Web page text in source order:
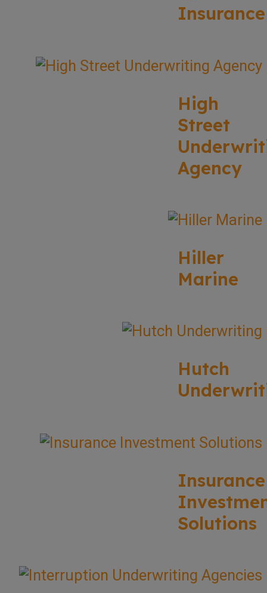
Insurance
High
Street
Agency
Hiller
Marine
Hutch
Insurance
Solutions